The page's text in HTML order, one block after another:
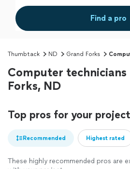
Find a pro
Thumbtack ND Grand Forks
Computer technicians
Forks, ND
Top pros for your project
Recommended Highest rated
These highly recommended pros are